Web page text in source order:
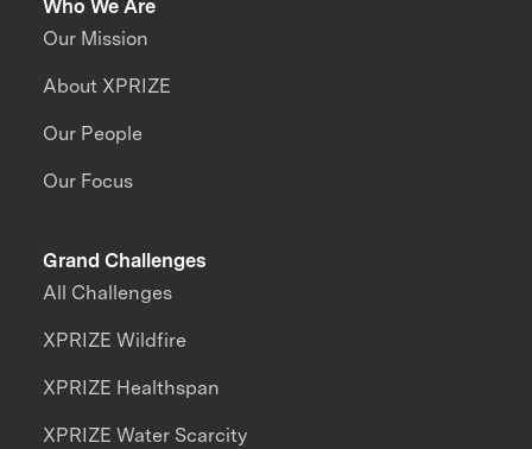
Who We Are
Our Mission
About XPRIZE
Our People
Our Focus
Grand Challenges
All Challenges
XPRIZE Wildfire
XPRIZE Healthspan
XPRIZE Water Scarcity